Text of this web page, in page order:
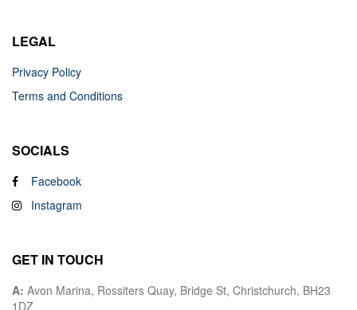
LEGAL
Privacy Policy
Terms and Conditions
SOCIALS
Facebook
Instagram
GET IN TOUCH
A: Avon Marina, Rossiters Quay, Bridge St, Christchurch, BH23
1DZ